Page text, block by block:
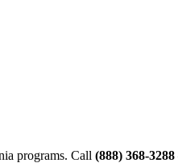
programs. Call (888) 368-3288